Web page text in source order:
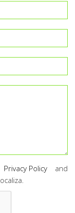
Privacy Policy and